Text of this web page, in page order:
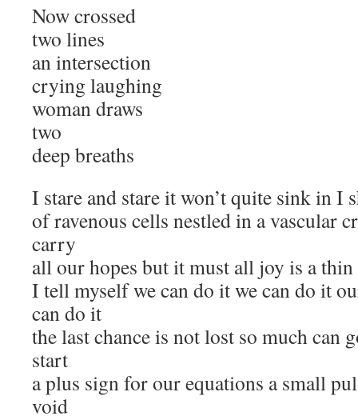
Now crossed
two lines
an intersection
crying laughing
woman draws
two
deep breaths
I stare and stare it won’t quite sink in I
of ravenous cells nestled in a vascular
carry
all our hopes but it must all joy is a
I tell myself we can do it we can do it
can do it
the last chance is not lost so much can
start
a plus sign for our equations a small
void